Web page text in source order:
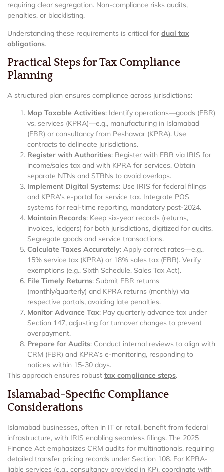
requiring clear segregation. Non-compliance risks audits,
penalties, or blacklisting.
Understanding these requirements is critical for dual tax
obligations.
Practical Steps for Tax Compliance
Planning
A structured plan ensures compliance across jurisdictions:
Map Taxable Activities: Identify operations—goods (FBR)
vs. services (KPRA)—e.g., manufacturing in Islamabad
(FBR) or consultancy from Peshawar (KPRA). Use
contracts to delineate jurisdictions.
Register with Authorities: Register with FBR via IRIS for
income/sales tax and with KPRA for services. Obtain
separate NTNs and STRNs to avoid overlaps.
Implement Digital Systems: Use IRIS for federal filings
and KPRA’s e-portal for service tax. Integrate POS
systems for real-time reporting, mandatory post-2024.
Maintain Records: Keep six-year records (returns,
invoices, ledgers) for both jurisdictions, digitized for audits.
Segregate goods and service transactions.
Calculate Taxes Accurately: Apply correct rates—e.g.,
15% service tax (KPRA) or 18% sales tax (FBR). Verify
exemptions (e.g., Sixth Schedule, Sales Tax Act).
File Timely Returns: Submit FBR returns
(monthly/quarterly) and KPRA returns (monthly) via
respective portals, avoiding late penalties.
Monitor Advance Tax: Pay quarterly advance tax under
Section 147, adjusting for turnover changes to prevent
overpayment.
Prepare for Audits: Conduct internal reviews to align with
CRM (FBR) and KPRA’s e-monitoring, responding to
notices within 15-30 days.
This approach ensures robust tax compliance steps.
Islamabad-Specific Compliance
Considerations
Islamabad businesses, often in IT or retail, benefit from federal
infrastructure, with IRIS enabling seamless filings. The 2025
Finance Act emphasizes CRM audits for multinationals, requiring
detailed transfer pricing records under Section 108. For KPRA-
liable services (e.g., consultancy provided in KP), coordinate with